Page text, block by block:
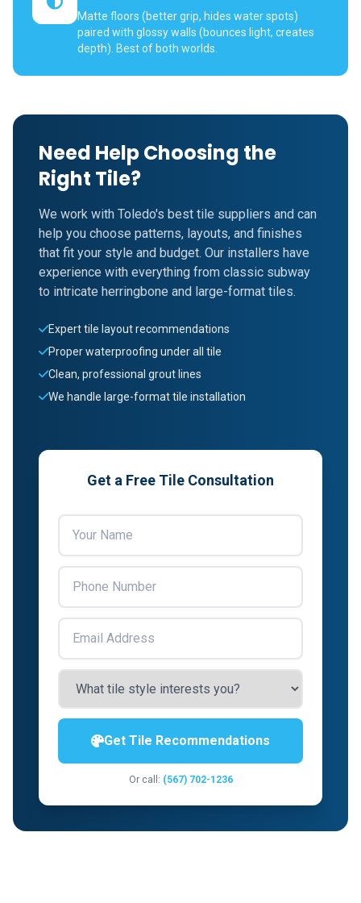
Matte floors (better grip, hides water spots)
paired with glossy walls (bounces light, creates
depth). Best of both worlds.
Need Help Choosing the
Right Tile?
We work with Toledo's best tile suppliers and can
help you choose patterns, layouts, and finishes
that fit your style and budget. Our installers have
experience with everything from classic subway
to intricate herringbone and large-format tiles.
Expert tile layout recommendations
Proper waterproofing under all tile
Clean, professional grout lines
We handle large-format tile installation
Get a Free Tile Consultation
Get Tile Recommendations
Or call: (567) 702-1236